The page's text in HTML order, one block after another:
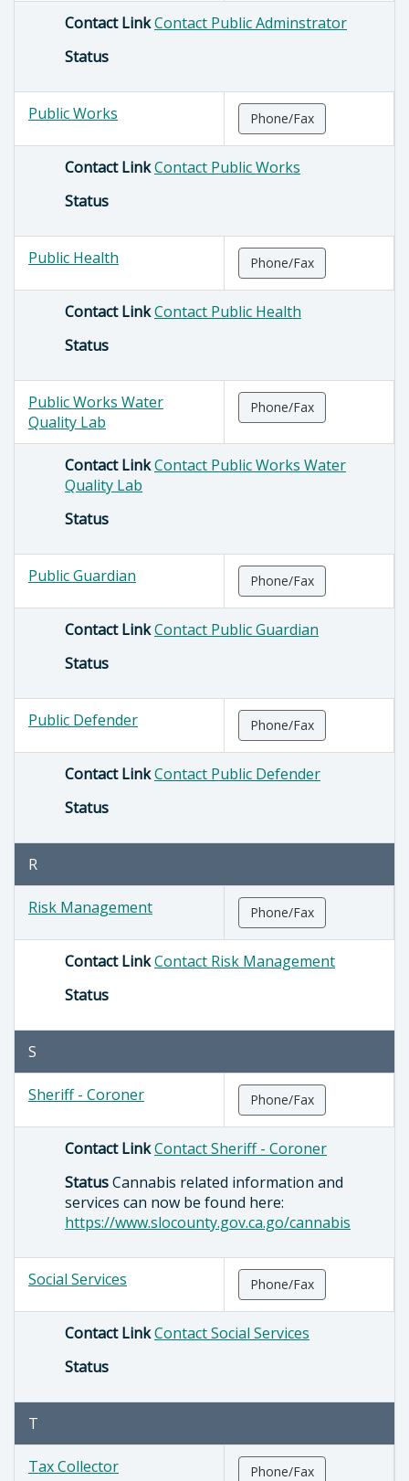
Contact LinkContact Public Adminstrator
Status
Public Works Phone/Fax
Contact LinkContact Public Works
Status
Public Health Phone/Fax
Contact LinkContact Public Health
Status
Public Works Water
Quality Lab
Phone/Fax
Contact LinkContact Public Works Water
Quality Lab
Status
Public Guardian Phone/Fax
Contact LinkContact Public Guardian
Status
Public Defender Phone/Fax
Contact LinkContact Public Defender
Status
R
Risk Management Phone/Fax
Contact LinkContact Risk Management
Status
S
Sheriff - Coroner Phone/Fax
Contact LinkContact Sheriff - Coroner
StatusCannabis related information and
services can now be found here:
https://www.slocounty.gov.ca.go/cannabis
Social Services Phone/Fax
Contact LinkContact Social Services
Status
T
Tax Collector Phone/Fax